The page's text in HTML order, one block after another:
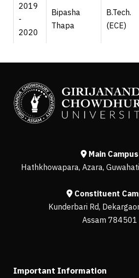
2019
-
2020
Bipasha
Thapa
B.Tech.
(ECE)
Main Campus
Hathkhowapara, Azara,
Constituent
Kunderbari Rd,
Assam 784501
Important Information